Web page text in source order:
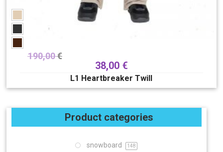
190,00€
38,00 €
L1 Heartbreaker Twill
Product categories
snowboard 148